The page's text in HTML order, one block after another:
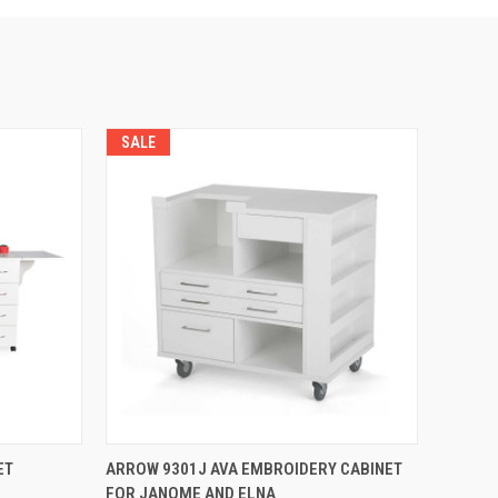
SALE
QUICK VIEW
ARROW 9301J AVA EMBROIDERY CABINET
FOR JANOME AND ELNA